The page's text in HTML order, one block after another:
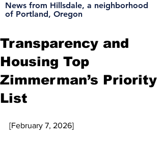
News from Hillsdale, a neighborhood
of Portland, Oregon
Transparency and
Housing Top
Zimmerman’s Priority
List
[February 7, 2026]